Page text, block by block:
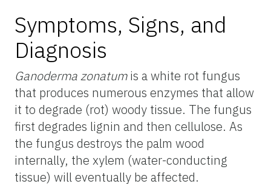
Symptoms, Signs, and
Diagnosis
Ganoderma zonatumis a white rot fungus
that produces numerous enzymes that allow
it to degrade (rot) woody tissue. The fungus
first degrades lignin and then cellulose. As
the fungus destroys the palm wood
internally, the xylem (water-conducting
tissue) will eventually be affected.